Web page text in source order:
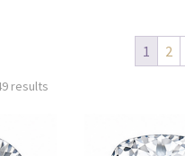
1 2
resultsSorted